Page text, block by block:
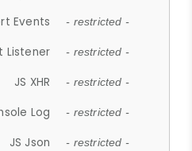
Events - restricted -
Listener - restricted -
JS XHR - restricted -
Log - restricted -
JS Json - restricted -